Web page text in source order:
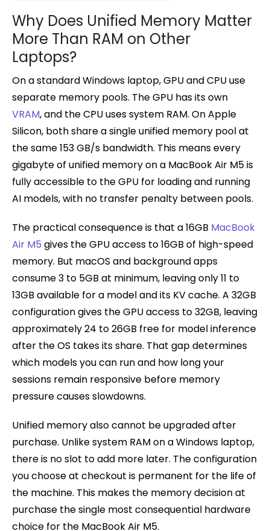
Why Does Unified Memory Matter
More Than RAM on Other
Laptops?
On a standard Windows laptop, GPU and CPU use
separate memory pools. The GPU has its own
VRAM, and the CPU uses system RAM. On Apple
Silicon, both share a single unified memory pool at
the same 153 GB/s bandwidth. This means every
gigabyte of unified memory on a MacBook Air M5 is
fully accessible to the GPU for loading and running
AI models, with no transfer penalty between pools.
The practical consequence is that a 16GB MacBook
Air M5 gives the GPU access to 16GB of high-speed
memory. But macOS and background apps
consume 3 to 5GB at minimum, leaving only 11 to
13GB available for a model and its KV cache. A 32GB
configuration gives the GPU access to 32GB, leaving
approximately 24 to 26GB free for model inference
after the OS takes its share. That gap determines
which models you can run and how long your
sessions remain responsive before memory
pressure causes slowdowns.
Unified memory also cannot be upgraded after
purchase. Unlike system RAM on a Windows laptop,
there is no slot to add more later. The configuration
you choose at checkout is permanent for the life of
the machine. This makes the memory decision at
purchase the single most consequential hardware
choice for the MacBook Air M5.